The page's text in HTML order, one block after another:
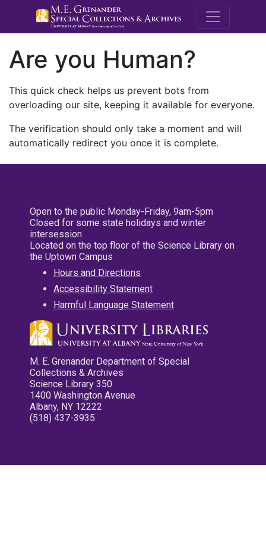
M.E.
Are you Human?
This quick check helps us prevent bots from
overloading our site, keeping it available for everyone.
The verification should only take a moment and will
automatically redirect you once it is complete.
Open to the public Monday-Friday, 9am-5pm
Closed for some state holidays and winter
intersession
Located on the top floor of the Science Library on
the Uptown Campus
Hours and Directions
Accessibility Statement
Harmful Language Statement
M. E. Grenander Department of Special
Collections & Archives
Science Library 350
1400 Washington Avenue
Albany, NY 12222
(518) 437-3935